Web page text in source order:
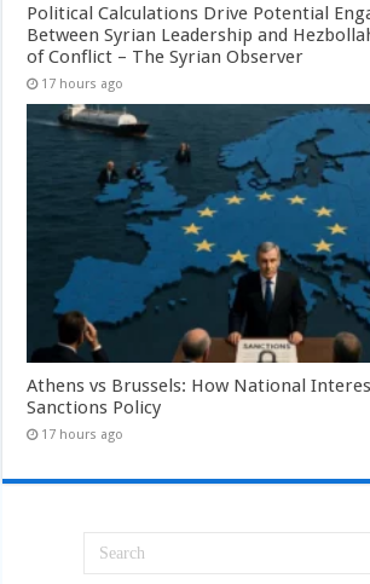
Political Calculations Drive Potential
Between Syrian Leadership and
of Conflict – The Syrian Observer
17 hours ago
Athens vs Brussels: How National
Sanctions Policy
17 hours ago